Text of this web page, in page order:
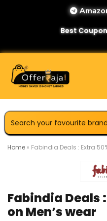
Best
Home » Fabindia Deals : Extra
Fabindia Deals
on Men’s wear